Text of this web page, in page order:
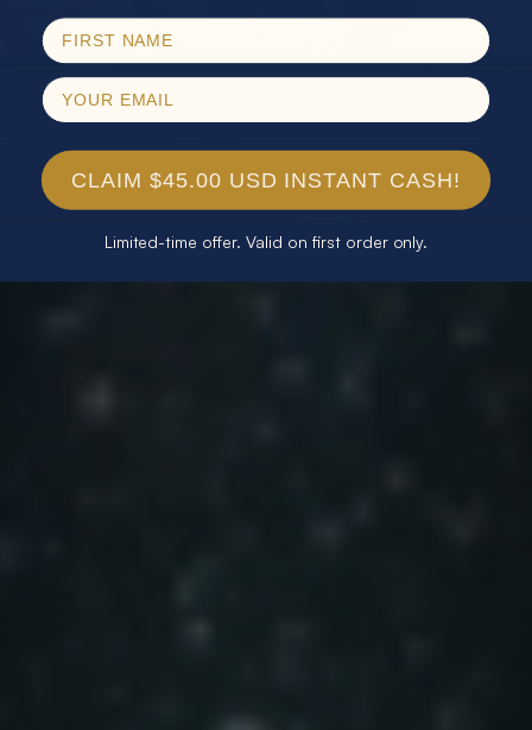
CLAIM $45.00 USD INSTANT CASH!
Limited-time offer. Valid on first order only.